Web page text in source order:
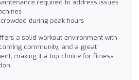
required to address issues
during peak hours
a solid workout environment with
community, and a great
making it a top choice for fitness